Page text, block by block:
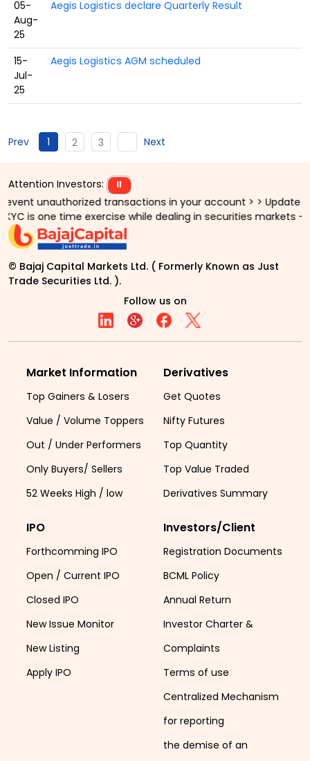
05-
Aug-
25
Aegis Logistics declare Quarterly Result
15-
Jul-
25
Aegis Logistics AGM scheduled
Prev 1 2 3 Next
Attention Investors:
⏸
unauthorized transactions in your account > > Update your
is one time exercise while dealing in securities markets -
© Bajaj Capital Markets Ltd. ( Formerly Known as Just
Trade Securities Ltd. ).
Follow us on
Market Information
Top Gainers & Losers
Value / Volume Toppers
Out / Under Performers
Only Buyers/ Sellers
52 Weeks High / low
Derivatives
Get Quotes
Nifty Futures
Top Quantity
Top Value Traded
Derivatives Summary
IPO
Forthcomming IPO
Open / Current IPO
Closed IPO
New Issue Monitor
New Listing
Apply IPO
Investors/Client
Registration Documents
BCML Policy
Annual Return
Investor Charter &
Complaints
Terms of use
Centralized Mechanism
for reporting
the demise of an